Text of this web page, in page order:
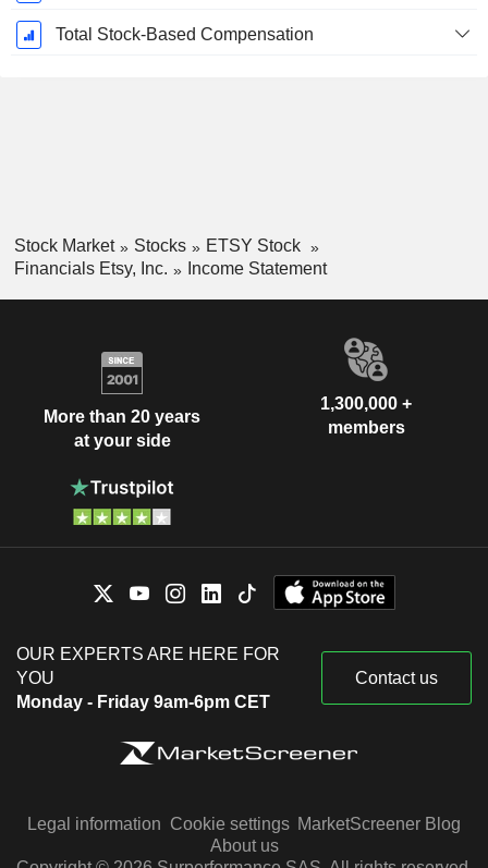
Total Stock-Based Compensation
Stock Market Stocks
ETSY Stock
Financials Etsy, Inc.
Income Statement
More than 20 years
at your side
1,300,000 +
members
OUR EXPERTS ARE HERE FOR
YOU
Monday - Friday 9am-6pm CET
Contact us
Legal information Cookie settings MarketScreener Blog
About us